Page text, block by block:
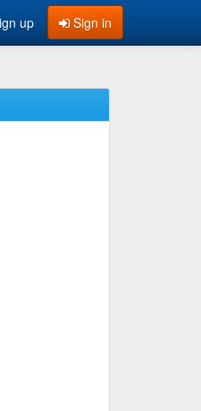
Sign in
up